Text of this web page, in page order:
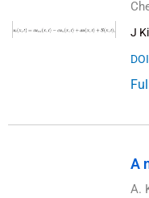
J
A
A.